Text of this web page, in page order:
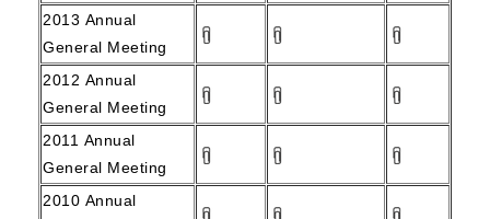
2013 Annual
General Meeting
2012 Annual
General Meeting
2011 Annual
General Meeting
2010 Annual